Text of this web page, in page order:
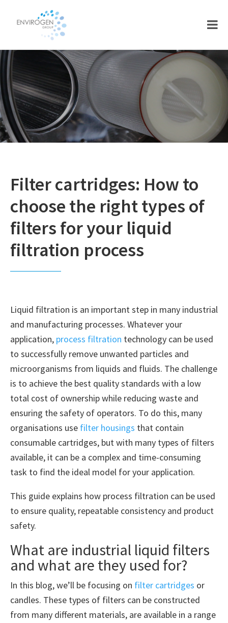
content
Filter cartridges: How to
choose the right types of
filters for your liquid
filtration process
Liquid filtration is an important step in many industrial
and manufacturing processes. Whatever your
application, process filtration technology can be used
to successfully remove unwanted particles and
microorganisms from liquids and fluids. The challenge
is to achieve the best quality standards with a low
total cost of ownership while reducing waste and
ensuring the safety of operators. To do this, many
organisations use filter housings that contain
consumable cartridges, but with many types of filters
available, it can be a complex and time-consuming
task to find the ideal model for your application.
This guide explains how process filtration can be used
to ensure quality, repeatable consistency and product
safety.
What are industrial liquid filters
and what are they used for?
In this blog, we’ll be focusing on filter cartridges or
candles. These types of filters can be constructed
from many different materials, are available in a range